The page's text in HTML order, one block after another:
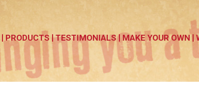
PRODUCTS TESTIMONIALS MAKE YOUR OWN